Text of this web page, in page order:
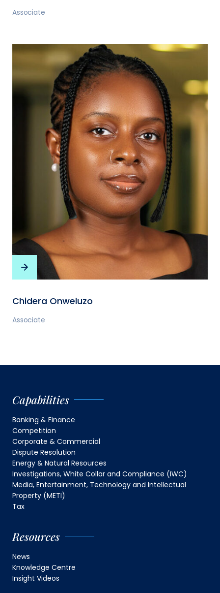
Associate
Chidera Onweluzo
Associate
Capabilities
Banking & Finance
Competition
Corporate & Commercial
Dispute Resolution
Energy & Natural Resources
Investigations, White Collar and Compliance (IWC)
Media, Entertainment, Technology and Intellectual
Property (METI)
Tax
Resources
News
Knowledge Centre
Insight Videos